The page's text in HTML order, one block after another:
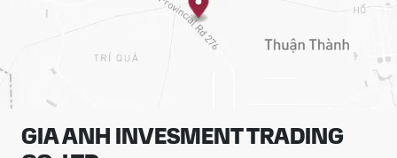
GIA ANH INVESMENT TRADING